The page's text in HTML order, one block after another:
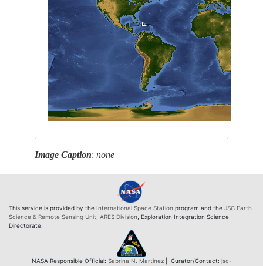
Image Caption:none
This service is provided by the International Space Station program and the JSC Earth
Science & Remote Sensing Unit ARES Division , Exploration Integration Science
Directorate.
NASA Responsible Official: Sabrina N. Martinez| Curator/Contact: jsc-